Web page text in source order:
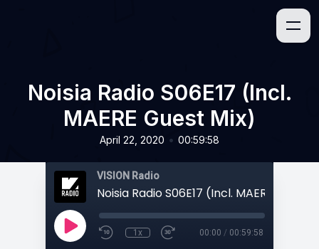
Noisia Radio S06E17 (Incl.
MAERE Guest Mix)
April 22, 2020 • 00:59:58
VISION Radio
Noisia Radio S06E17 (Incl. MAERE Guest
1x 00:00 / 00:59:58